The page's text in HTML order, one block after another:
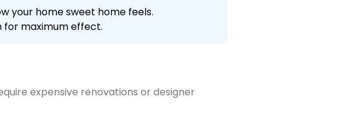
your home sweet home feels.
for maximum effect.
expensive renovations or designer